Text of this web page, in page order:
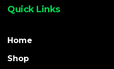
Quick Links
Home
Shop